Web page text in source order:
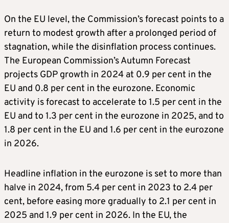
On the EU level, the Commission’s forecast points to a
return to modest growth after a prolonged period of
stagnation, while the disinflation process continues.
The European Commission’s Autumn Forecast
projects GDP growth in 2024 at 0.9 per cent in the
EU and 0.8 per cent in the eurozone. Economic
activity is forecast to accelerate to 1.5 per cent in the
EU and to 1.3 per cent in the eurozone in 2025, and to
1.8 per cent in the EU and 1.6 per cent in the eurozone
in 2026.
Headline inflation in the eurozone is set to more than
halve in 2024, from 5.4 per cent in 2023 to 2.4 per
cent, before easing more gradually to 2.1 per cent in
2025 and 1.9 per cent in 2026. In the EU, the